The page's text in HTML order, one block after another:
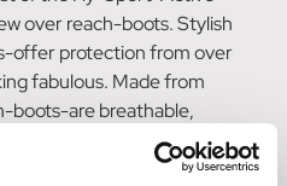
over reach-boots. Stylish
offer protection from over
fabulous. Made from
boots-are breathable,
Secured with a touch tape
Active-colours and